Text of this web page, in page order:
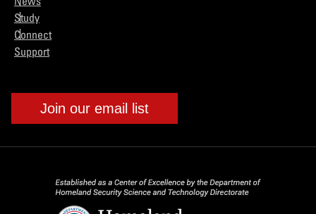
Study
Connect
Support
Join our email list